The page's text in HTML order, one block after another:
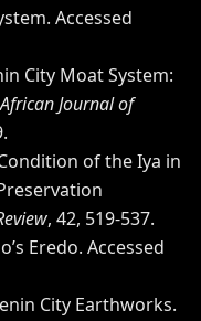
. Accessed
City Moat System:
African Journal of
of the Iya in
, 42, 519-537.
Eredo. Accessed
City Earthworks.